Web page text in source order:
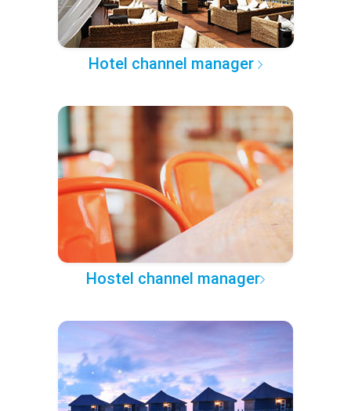
Hotel channel manager
Hostel channel manager